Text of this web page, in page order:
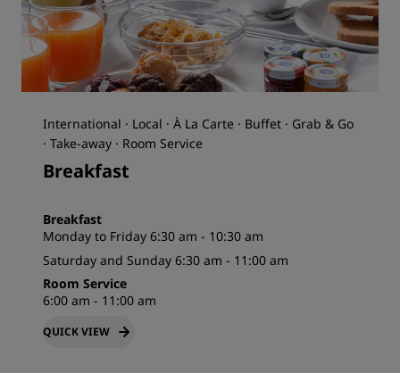
International · Local · À La Carte · Buffet · Grab & Go
· Take-away · Room Service
Breakfast
Breakfast
Monday to Friday 6:30 am - 10:30 am
Saturday and Sunday 6:30 am - 11:00 am
Room Service
6:00 am - 11:00 am
QUICK VIEW